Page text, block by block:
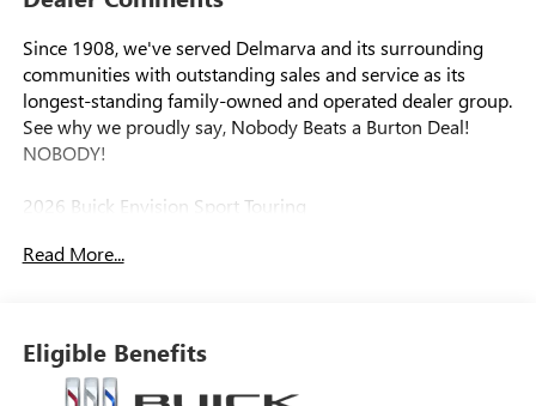
Since 1908, we've served Delmarva and its surrounding
communities with outstanding sales and service as its
longest-standing family-owned and operated dealer group.
See why we proudly say, Nobody Beats a Burton Deal!
NOBODY!
2026 Buick Envision Sport Touring
Read More...
Eligible Benefits